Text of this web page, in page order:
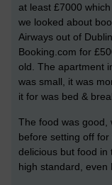
at least £7000
we looked about
Airways out of
Booking.com for
old. The apartment
was small, it was
it for was bed &
The food was good,
before setting off
delicious but food in
high standard, even